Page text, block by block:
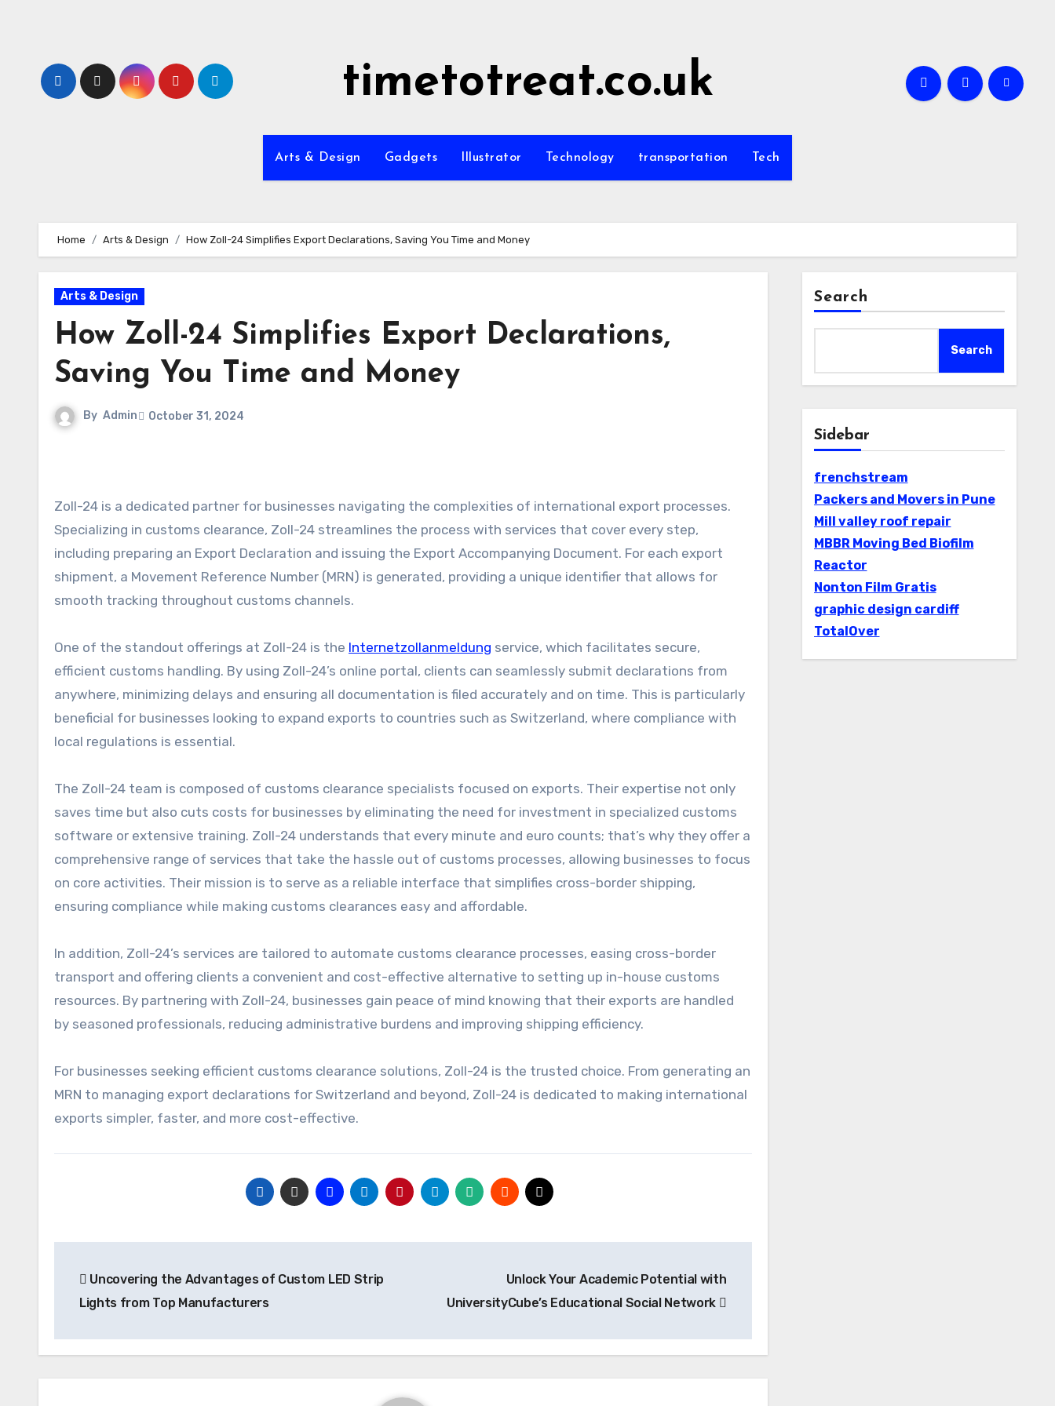
timetotreat.co.uk
Arts & Design Gadgets Illustrator Technology transportation Tech
Home Arts & Design How Zoll-24 Simplifies Export Declarations, Saving You Time and Money
Arts & Design
How Zoll-24 Simplifies Export Declarations,
Saving You Time and Money
By Admin October 31, 2024
Zoll-24 is a dedicated partner for businesses navigating the complexities of international export processes.
Specializing in customs clearance, Zoll-24 streamlines the process with services that cover every step,
including preparing an Export Declaration and issuing the Export Accompanying Document. For each export
shipment, a Movement Reference Number (MRN) is generated, providing a unique identifier that allows for
smooth tracking throughout customs channels.
One of the standout offerings at Zoll-24 is the Internetzollanmeldung service, which facilitates secure,
efficient customs handling. By using Zoll-24’s online portal, clients can seamlessly submit declarations from
anywhere, minimizing delays and ensuring all documentation is filed accurately and on time. This is particularly
beneficial for businesses looking to expand exports to countries such as Switzerland, where compliance with
local regulations is essential.
The Zoll-24 team is composed of customs clearance specialists focused on exports. Their expertise not only
saves time but also cuts costs for businesses by eliminating the need for investment in specialized customs
software or extensive training. Zoll-24 understands that every minute and euro counts; that’s why they offer a
comprehensive range of services that take the hassle out of customs processes, allowing businesses to focus
on core activities. Their mission is to serve as a reliable interface that simplifies cross-border shipping,
ensuring compliance while making customs clearances easy and affordable.
In addition, Zoll-24’s services are tailored to automate customs clearance processes, easing cross-border
transport and offering clients a convenient and cost-effective alternative to setting up in-house customs
resources. By partnering with Zoll-24, businesses gain peace of mind knowing that their exports are handled
by seasoned professionals, reducing administrative burdens and improving shipping efficiency.
For businesses seeking efficient customs clearance solutions, Zoll-24 is the trusted choice. From generating an
MRN to managing export declarations for Switzerland and beyond, Zoll-24 is dedicated to making international
exports simpler, faster, and more cost-effective.
navigation
Uncovering the Advantages of Custom LED Strip
Lights from Top Manufacturers
Unlock Your Academic Potential with
UniversityCube’s Educational Social Network
Search
Search
Sidebar
frenchstream
Packers and Movers in Pune
Mill valley roof repair
MBBR Moving Bed Biofilm
Reactor
Nonton Film Gratis
graphic design cardiff
TotalOver